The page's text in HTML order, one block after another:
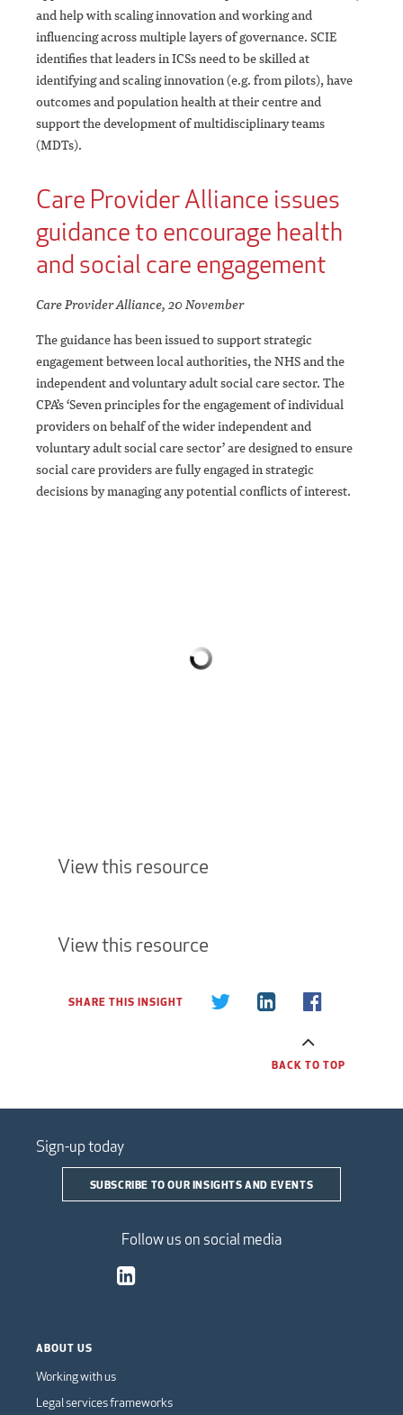
and help with scaling innovation and working and
influencing across multiple layers of governance. SCIE
identifies that leaders in ICSs need to be skilled at
identifying and scaling innovation (e.g. from pilots), have
outcomes and population health at their centre and
support the development of multidisciplinary teams
(MDTs).
Care Provider Alliance issues
guidance to encourage health
and social care engagement
Care Provider Alliance, 20 November
The guidance has been issued to support strategic
engagement between local authorities, the NHS and the
independent and voluntary adult social care sector. The
CPA’s ‘Seven principles for the engagement of individual
providers on behalf of the wider independent and
voluntary adult social care sector’ are designed to ensure
social care providers are fully engaged in strategic
decisions by managing any potential conflicts of interest.
View this resource
View this resource
SHARE THIS INSIGHT
BACK TO TOP
Sign-up today
SUBSCRIBE TO OUR INSIGHTS AND EVENTS
Follow us on social media
ABOUT US
Working with us
Legal services frameworks